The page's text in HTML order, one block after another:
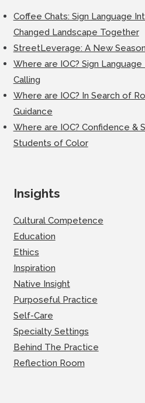
Coffee Chats: Sign Language
Changed Landscape Together
StreetLeverage: A New Season
Where are IOC? Sign
Calling
Where are IOC? In Search of
Guidance
Where are IOC? Confidence &
Students of Color
Insights
Cultural Competence
Education
Ethics
Inspiration
Native Insight
Purposeful Practice
Self-Care
Specialty Settings
Behind The Practice
Reflection Room